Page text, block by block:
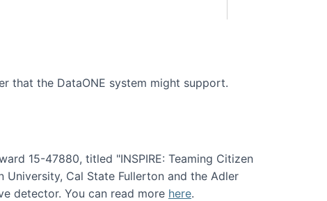
that the DataONE system might support.
15-47880, titled "INSPIRE: Teaming Citizen
Cal State Fullerton and the Adler
detector. You can read more here.